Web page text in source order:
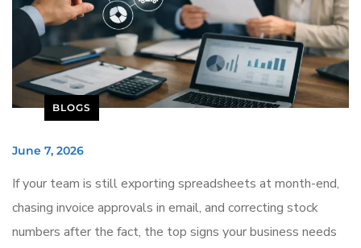
BLOGS
June 7, 2026
If your team is still exporting spreadsheets at month-end,
chasing invoice approvals in email, and correcting stock
numbers after the fact, the top signs your business needs